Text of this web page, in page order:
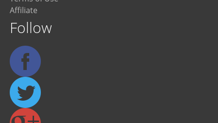
Affiliate
Follow